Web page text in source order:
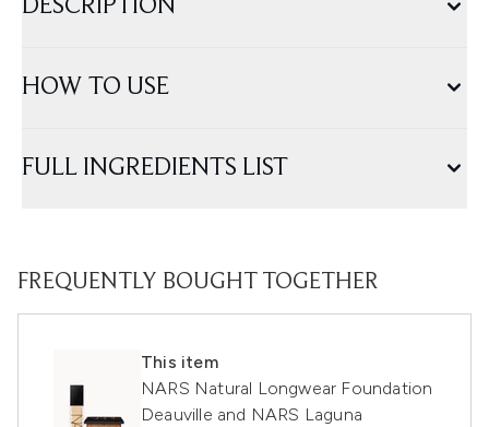
DESCRIPTION
HOW TO USE
FULL INGREDIENTS LIST
FREQUENTLY BOUGHT TOGETHER
This item
NARS Natural Longwear Foundation
Deauville and NARS Laguna